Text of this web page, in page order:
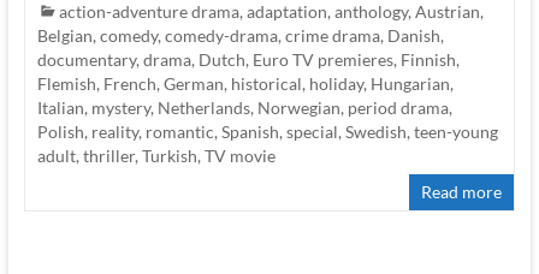
action-adventure drama,adaptation,anthology,Austrian,
Belgian,comedy,comedy-drama,crime drama, Danish,
documentary,drama, Dutch, Euro TV premieres, Finnish,
Flemish, French,German, historical, holiday, Hungarian,
Italian, mystery, Netherlands, Norwegian, period drama,
Polish, reality, romantic,Spanish,special,Swedish,teen-young
adult,thriller,Turkish,TV movie
Read more